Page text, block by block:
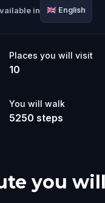
in 🇬🇧 English
Places you will visit
10
You will walk
5250 steps
you